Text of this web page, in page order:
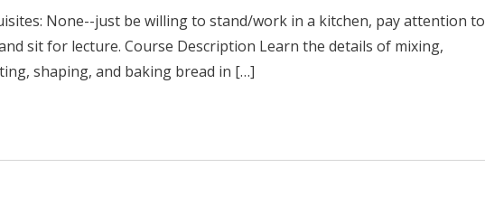
None--just be willing to stand/work in a kitchen, pay attention to
sit for lecture. Course Description Learn the details of mixing,
shaping, and baking bread in […]